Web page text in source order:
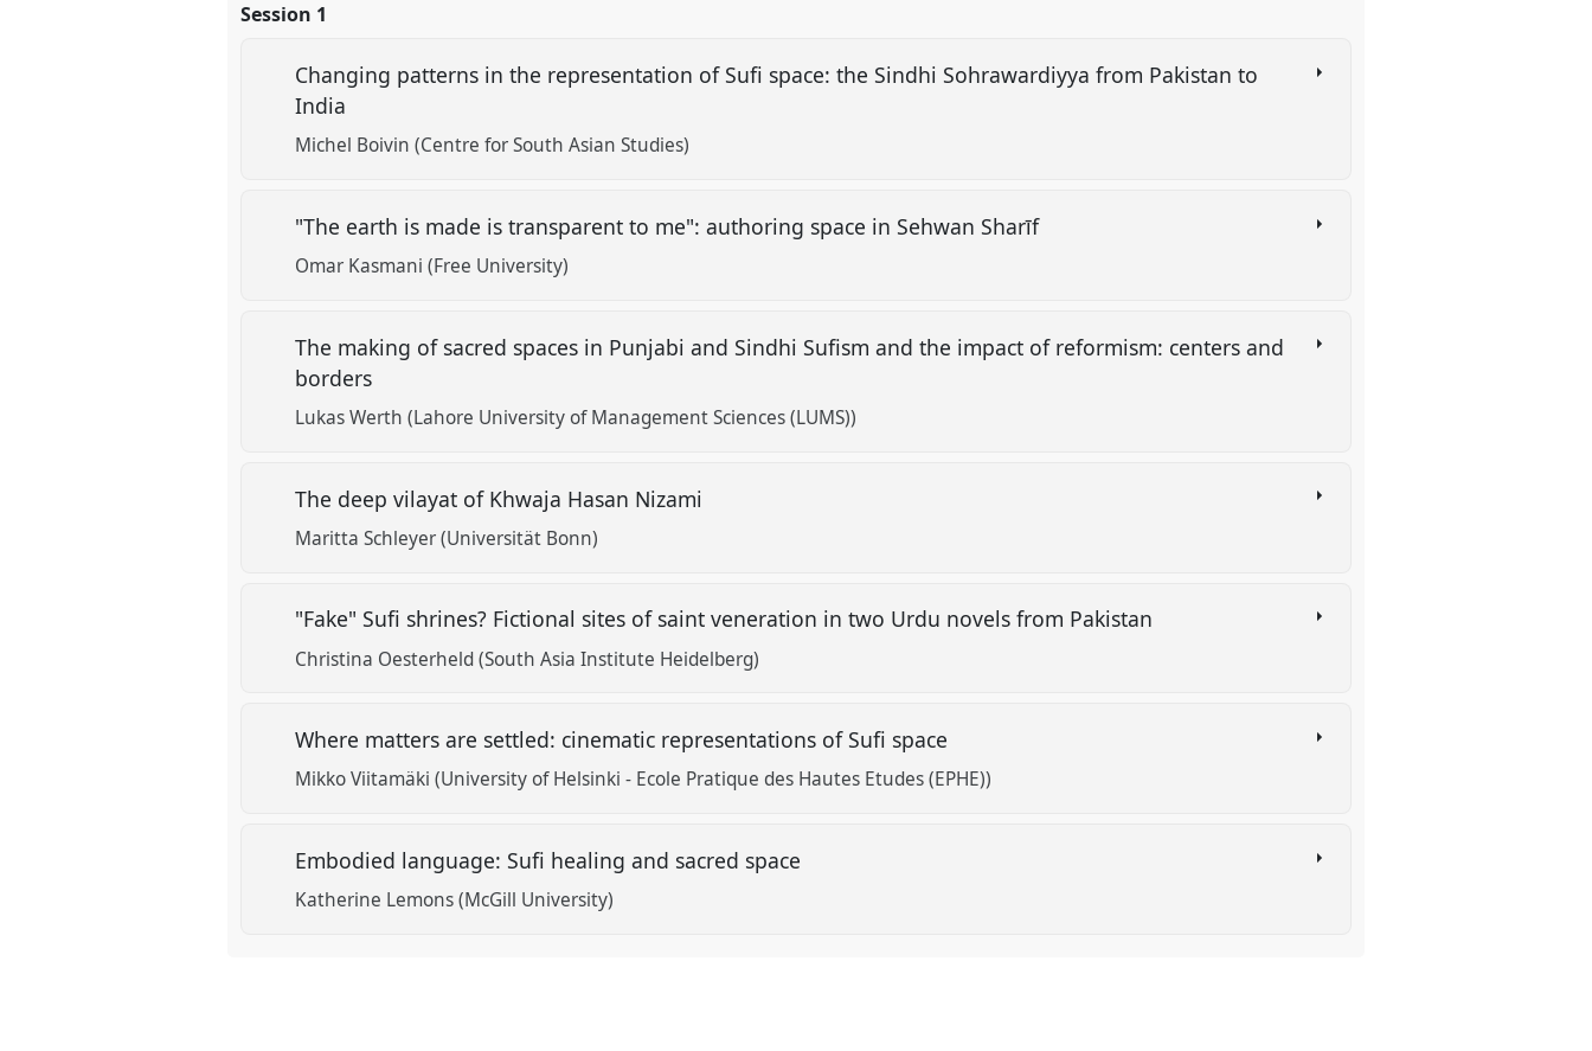
Session 1
Changing patterns in the representation of Sufi space: the Sindhi Sohrawardiyya from Pakistan to
India
Michel Boivin (Centre for South Asian Studies)
"The earth is made is transparent to me": authoring space in Sehwan Sharīf
Omar Kasmani (Free University)
The making of sacred spaces in Punjabi and Sindhi Sufism and the impact of reformism: centers and
borders
Lukas Werth (Lahore University of Management Sciences (LUMS))
The deep vilayat of Khwaja Hasan Nizami
Maritta Schleyer (Universität Bonn)
"Fake" Sufi shrines? Fictional sites of saint veneration in two Urdu novels from Pakistan
Christina Oesterheld (South Asia Institute Heidelberg)
Where matters are settled: cinematic representations of Sufi space
Mikko Viitamäki (University of Helsinki - Ecole Pratique des Hautes Etudes (EPHE))
Embodied language: Sufi healing and sacred space
Katherine Lemons (McGill University)